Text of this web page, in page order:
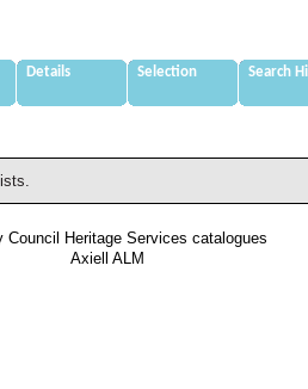
Details Selection Search
Council Heritage Services catalogues
Axiell ALM